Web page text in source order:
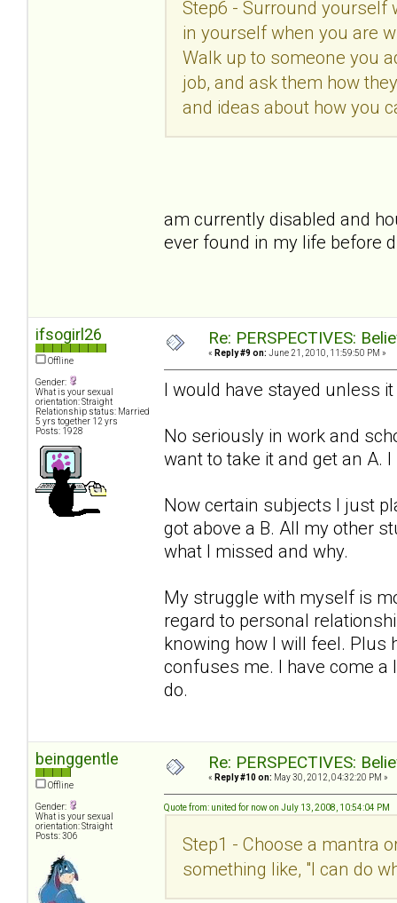
Step6 - Surround yourself
in yourself when you are
Walk up to someone you
job, and ask them how
and ideas about how you
am currently disabled and
ever found in my life before
ifsogirl26
Offline
Gender:
What is your sexual
orientation: Straight
Relationship status: Married
5 yrs together 12 yrs
Posts: 1928
Re: PERSPECTIVES:
« Reply #9 on: June 21, 2010, 11:59:50 PM »
I would have stayed unless it
No seriously in work and
want to take it and get an A.
Now certain subjects I just
got above a B. All my other
what I missed and why.
My struggle with myself is
regard to personal
knowing how I will feel. Plus
confuses me. I have come
do.
beinggentle
Offline
Gender:
What is your sexual
orientation: Straight
Posts: 306
Re: PERSPECTIVES:
« Reply #10 on: May 30, 2012, 04:32:20 PM »
Quote from: united for now on July 13, 2008, 10:54:04 PM
Step1 - Choose a mantra
something like, "I can do